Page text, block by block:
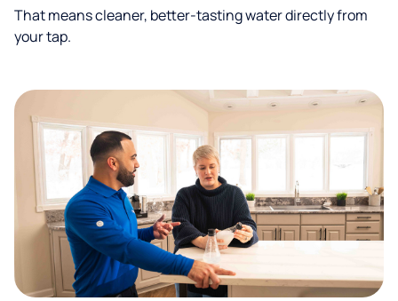
That means cleaner, better-tasting water directly from
your tap.